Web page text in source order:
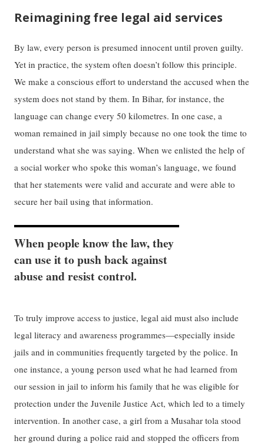
Reimagining free legal aid services
​​By law, ​every​ person is presumed innocent until proven guilty.
Yet in practice, the system often​ doesn’t follow this principle. ​​
We make ​a​ ​conscious​ effort to understand the accused when the
system does not stand by them. In Bihar​,​ for instance, the
language ​can ​change every 50 kilometres. In one case, a
woman ​remained ​in jail ​simply ​because no one took the time to
understand what she was saying. When we enlisted the help of
a social worker who spoke ​this woman’s​ language, we found
that her ​statements​ were valid and accurate and were able to ​
secure​ her bail using that information.
When people ​know​ the law, they
can use it to push back against
abuse​ and resist control.
To truly ​improve​ access to justice, legal aid must also include
legal literacy and awareness programmes—especially inside
jails and in communities ​frequently​ targeted by​ the​ police. In
one instance, a young person used what he had learned from
our session in jail to inform his family that he was eligible for
protection under the Juvenile Justice Act, which led to a timely
intervention. In another​ case​, a girl from a Musahar tola stood
her ground during a police raid and stopped the officers from